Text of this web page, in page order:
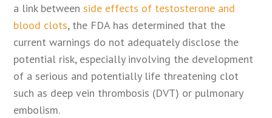
a link between side effects of testosterone and
blood clots, the FDA has determined that the
current warnings do not adequately disclose the
potential risk, especially involving the development
of a serious and potentially life threatening clot
such as deep vein thrombosis (DVT) or pulmonary
embolism.